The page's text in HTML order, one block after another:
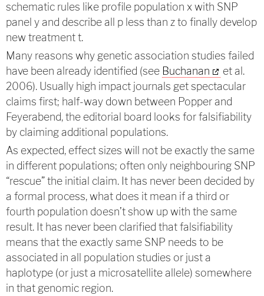
schematic rules like profile population x with SNP
panel y and describe all p less than z to finally develop
new treatment t.
Many reasons why genetic association studies failed
have been already identified (see Buchanan
et al.
2006). Usually high impact journals get spectacular
claims first; half-way down between Popper and
Feyerabend, the editorial board looks for falsifiability
by claiming additional populations.
As expected, effect sizes will not be exactly the same
in different populations; often only neighbouring SNP
“rescue” the initial claim. It has never been decided by
a formal process, what does it mean if a third or
fourth population doesn’t show up with the same
result. It has never been clarified that falsifiability
means that the exactly same SNP needs to be
associated in all population studies or just a
haplotype (or just a microsatellite allele) somewhere
in that genomic region.